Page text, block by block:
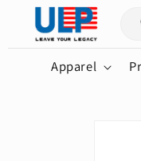
Skip to
content
Apparel